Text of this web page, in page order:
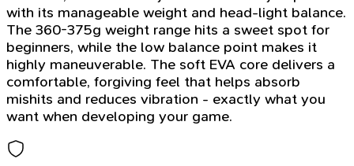
with its manageable weight and head-light balance.
The 360-375g weight range hits a sweet spot for
beginners, while the low balance point makes it
highly maneuverable. The soft EVA core delivers a
comfortable, forgiving feel that helps absorb
mishits and reduces vibration - exactly what you
want when developing your game.